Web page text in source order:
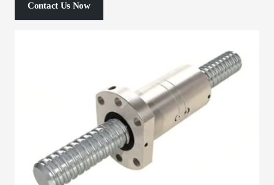
Contact Us Now